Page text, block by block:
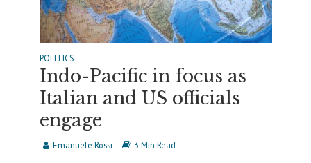
POLITICS
Indo-Pacific in focus as
Italian and US officials
engage
Emanuele Rossi 3 Min Read